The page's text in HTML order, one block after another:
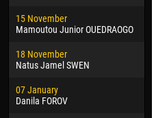
15 November
Mamoutou Junior OUEDRAOGO
18 November
Natus Jamel SWEN
07 January
Danila FOROV